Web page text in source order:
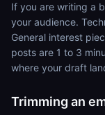
If you are writing a
your audience.
General interest
posts are 1 to 3
where your draft
Trimming an